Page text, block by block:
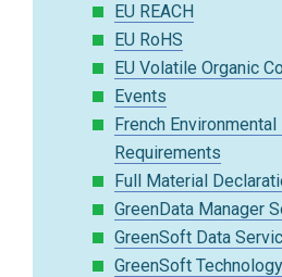
EU REACH
EU RoHS
EU Volatile Organic
Events
French
Requirements
Full Material
GreenData Manager
GreenSoft Data
GreenSoft Technology